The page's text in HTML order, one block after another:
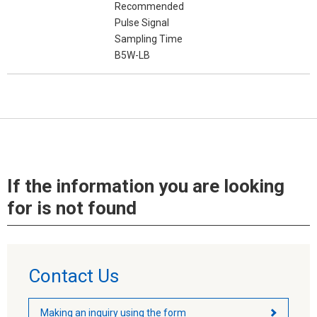
Recommended
Pulse Signal
Sampling Time
B5W-LB
If the information you are looking
for is not found
Contact Us
Making an inquiry using the form